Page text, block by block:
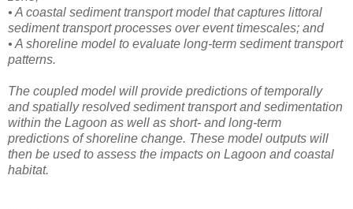
• A coastal sediment transport model that captures littoral
sediment transport processes over event timescales; and
• A shoreline model to evaluate long-term sediment transport
patterns.
The coupled model will provide predictions of temporally
and spatially resolved sediment transport and sedimentation
within the Lagoon as well as short- and long-term
predictions of shoreline change. These model outputs will
then be used to assess the impacts on Lagoon and coastal
habitat.